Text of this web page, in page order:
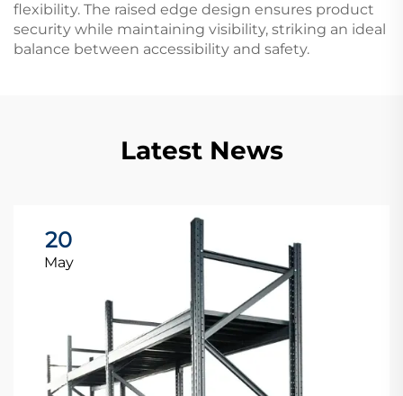
flexibility. The raised edge design ensures product
security while maintaining visibility, striking an ideal
balance between accessibility and safety.
Latest News
20
May